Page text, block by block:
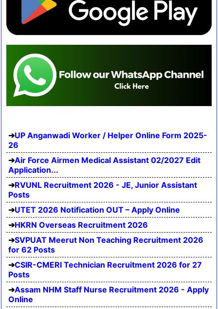
UP Anganwadi Worker / Helper Online Form 2025-
26
Air Force Airmen Medical Assistant 02/2027 Edit
Application...
RVUNL Recruitment 2026 - JE, Junior Assistant
Posts
UTET 2026 Notification OUT – Apply Online
HKRN Overseas Recruitment 2026
SVPUAT Meerut Non Teaching Recruitment 2026
for 62 Posts
CSIR-CMERI Technician Recruitment 2026 for 27
Posts
Assam NHM Staff Nurse Recruitment 2026 - Apply
Online